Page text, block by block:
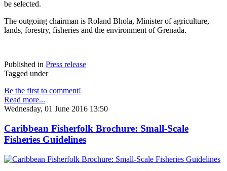
be selected.
The outgoing chairman is Roland Bhola, Minister of agriculture,
lands, forestry, fisheries and the environment of Grenada.
Published in Press release
Tagged under
Be the first to comment!
Read more...
Wednesday, 01 June 2016 13:50
Caribbean Fisherfolk Brochure: Small-Scale
Fisheries Guidelines